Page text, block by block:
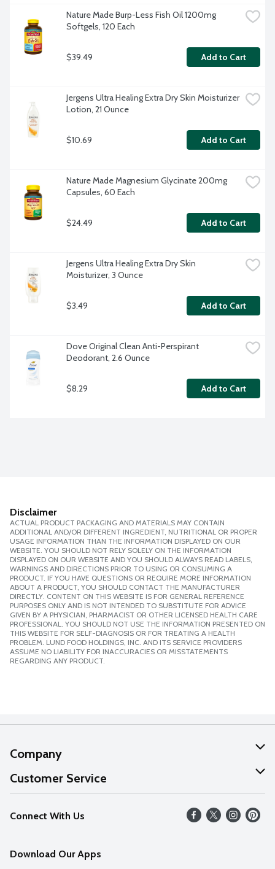
Nature Made Burp-Less Fish Oil 1200mg
Softgels, 120 Each
$39.49 Add to Cart
Jergens Ultra Healing Extra Dry Skin Moisturizer
Lotion, 21 Ounce
$10.69 Add to Cart
Nature Made Magnesium Glycinate 200mg
Capsules, 60 Each
$24.49 Add to Cart
Jergens Ultra Healing Extra Dry Skin
Moisturizer, 3 Ounce
$3.49 Add to Cart
Dove Original Clean Anti-Perspirant
Deodorant, 2.6 Ounce
$8.29 Add to Cart
Disclaimer
ACTUAL PRODUCT PACKAGING AND MATERIALS MAY CONTAIN
ADDITIONAL AND/OR DIFFERENT INGREDIENT, NUTRITIONAL OR PROPER
USAGE INFORMATION THAN THE INFORMATION DISPLAYED ON OUR
WEBSITE. YOU SHOULD NOT RELY SOLELY ON THE INFORMATION
DISPLAYED ON OUR WEBSITE AND YOU SHOULD ALWAYS READ LABELS,
WARNINGS AND DIRECTIONS PRIOR TO USING OR CONSUMING A
PRODUCT. IF YOU HAVE QUESTIONS OR REQUIRE MORE INFORMATION
ABOUT A PRODUCT, YOU SHOULD CONTACT THE MANUFACTURER
DIRECTLY. CONTENT ON THIS WEBSITE IS FOR GENERAL REFERENCE
PURPOSES ONLY AND IS NOT INTENDED TO SUBSTITUTE FOR ADVICE
GIVEN BY A PHYSICIAN, PHARMACIST OR OTHER LICENSED HEALTH CARE
PROFESSIONAL. YOU SHOULD NOT USE THE INFORMATION PRESENTED ON
THIS WEBSITE FOR SELF-DIAGNOSIS OR FOR TREATING A HEALTH
PROBLEM. LUND FOOD HOLDINGS, INC. AND ITS SERVICE PROVIDERS
ASSUME NO LIABILITY FOR INACCURACIES OR MISSTATEMENTS
REGARDING ANY PRODUCT.
Company
About Us
Our Values
Careers
Customer Service
Help
FAQs
Connect With Us
Download Our Apps